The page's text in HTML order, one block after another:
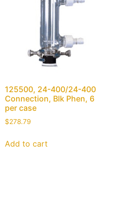
125500, 24-400/24-400
Connection, Blk Phen, 6
per case
$278.79
Add to cart